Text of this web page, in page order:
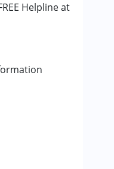
Helpline at